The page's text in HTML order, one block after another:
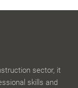
sector, it
skills and